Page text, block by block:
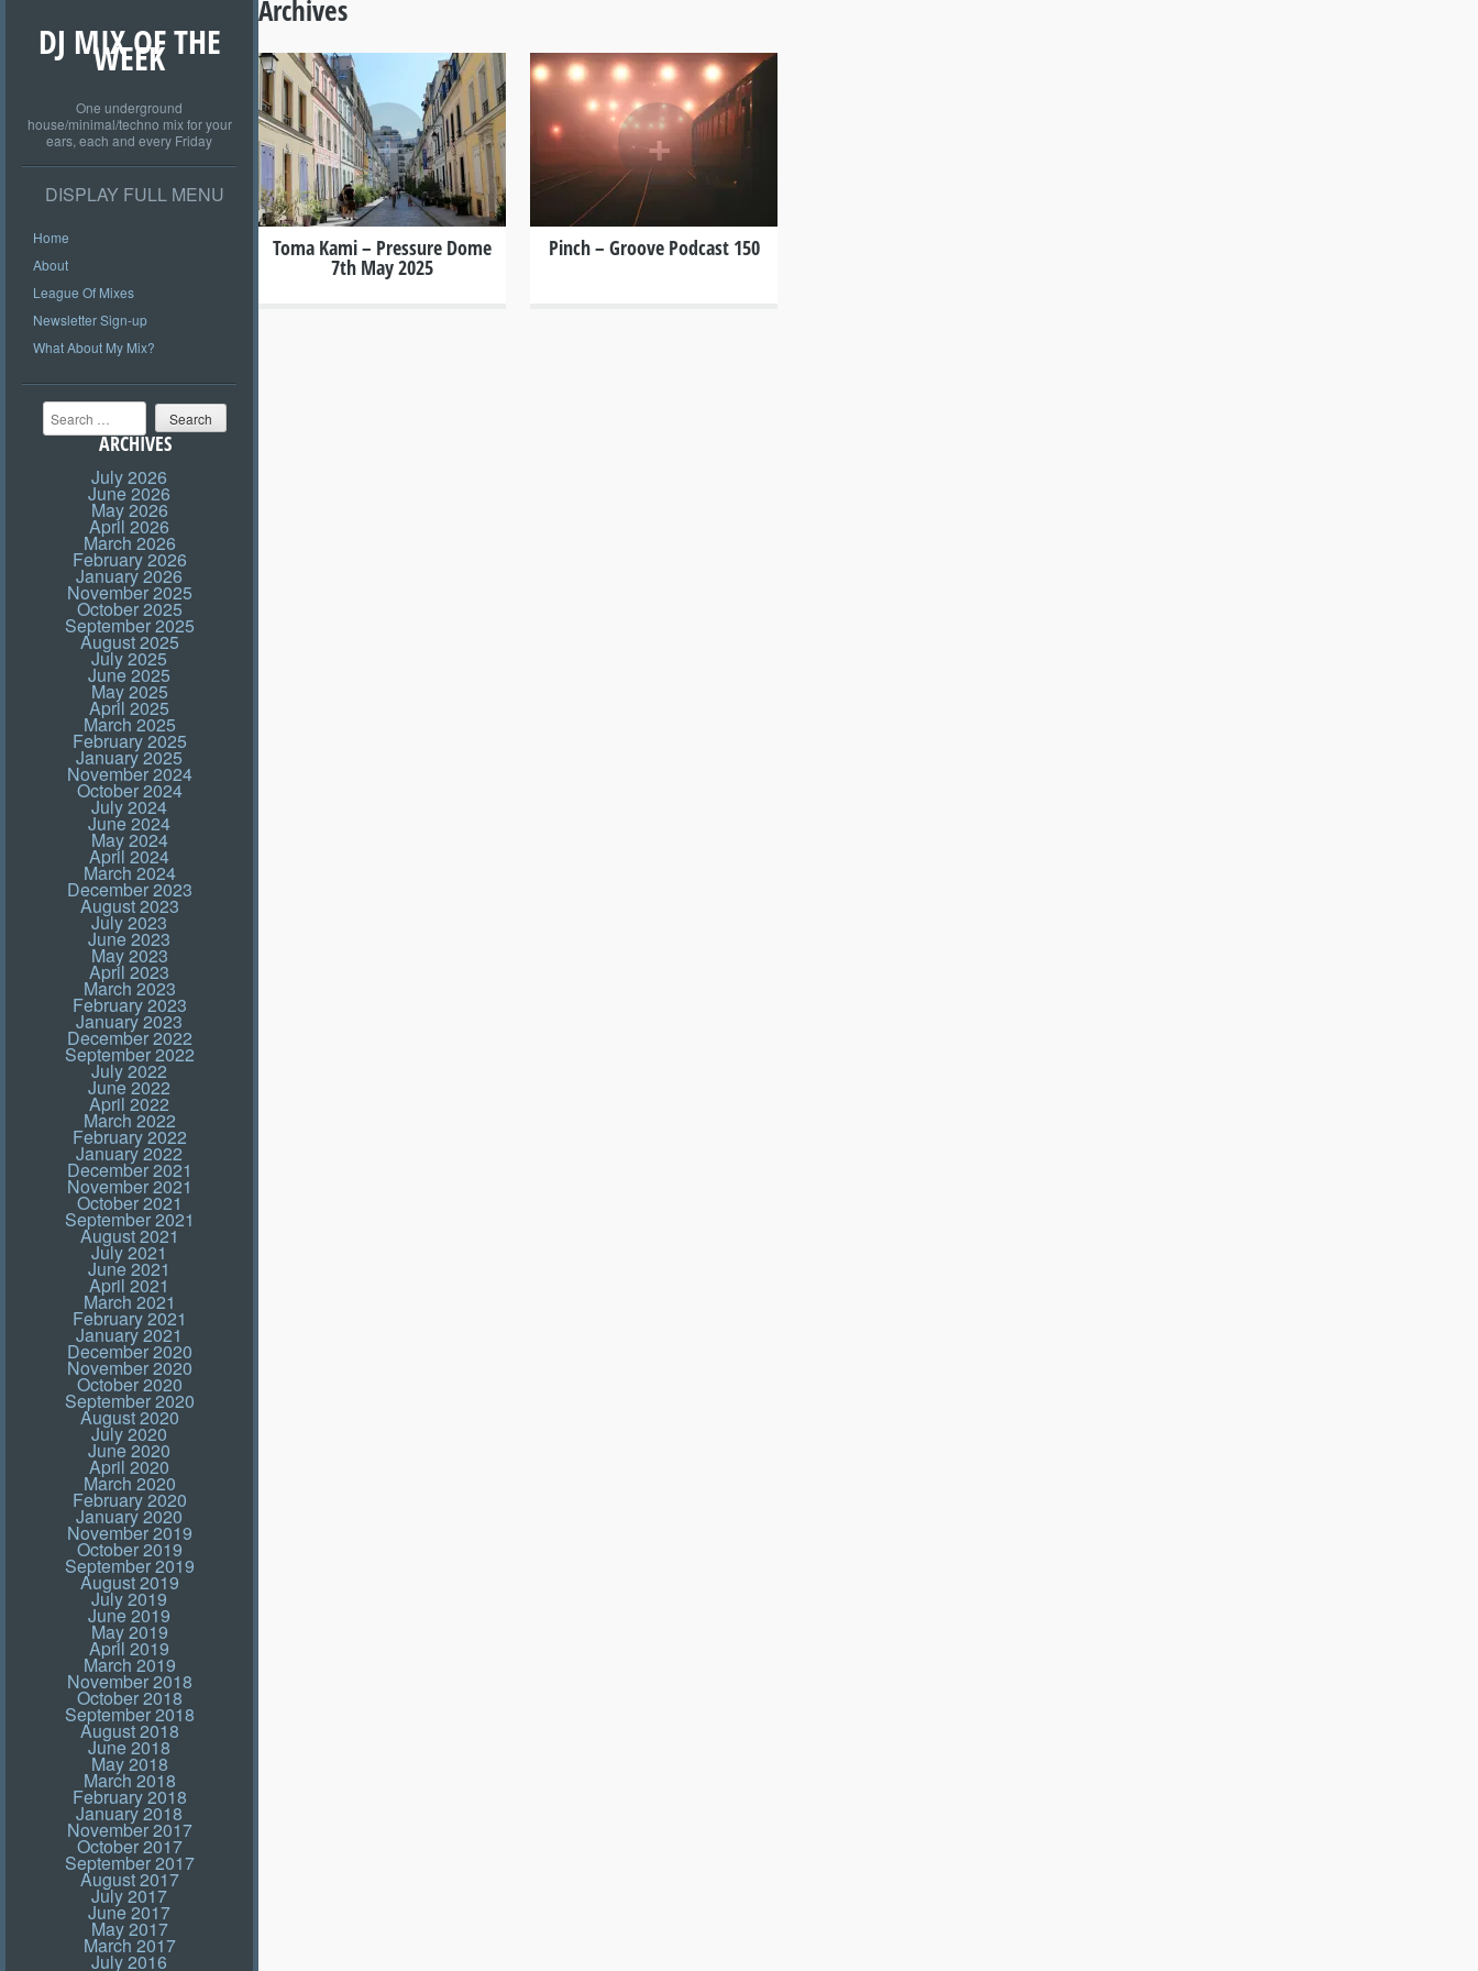
DJ MIX OF THE
WEEK
One underground
house/minimal/techno mix for your
ears, each and every Friday
DISPLAY FULL MENU
Home
About
League Of Mixes
Newsletter Sign-up
What About My Mix?
Search
ARCHIVES
July 2026
June 2026
May 2026
April 2026
March 2026
February 2026
January 2026
November 2025
October 2025
September 2025
August 2025
July 2025
June 2025
May 2025
April 2025
March 2025
February 2025
January 2025
November 2024
October 2024
July 2024
June 2024
May 2024
April 2024
March 2024
December 2023
August 2023
July 2023
June 2023
May 2023
April 2023
March 2023
February 2023
January 2023
December 2022
September 2022
July 2022
June 2022
April 2022
March 2022
February 2022
January 2022
December 2021
November 2021
October 2021
September 2021
August 2021
July 2021
June 2021
April 2021
March 2021
February 2021
January 2021
December 2020
November 2020
October 2020
September 2020
August 2020
July 2020
June 2020
April 2020
March 2020
February 2020
January 2020
November 2019
October 2019
September 2019
August 2019
July 2019
June 2019
May 2019
April 2019
March 2019
November 2018
October 2018
September 2018
August 2018
June 2018
May 2018
March 2018
February 2018
January 2018
November 2017
October 2017
September 2017
August 2017
July 2017
June 2017
May 2017
March 2017
July 2016
Archives
+
Toma Kami – Pressure Dome
7th May 2025
+
Pinch – Groove Podcast 150